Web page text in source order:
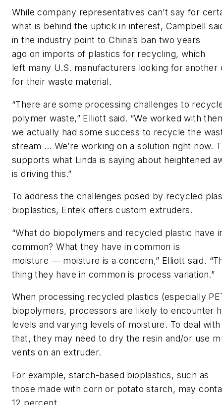
While company representatives can’t say for
what is behind the uptick in interest, Campbell
in the industry point to China’s ban two years
ago on imports of plastics for recycling, which
left many U.S. manufacturers looking for another
for their waste material.
“There are some processing challenges to
polymer waste,” Elliott said. “We worked with
we actually had some success to recycle the
stream … We’re working on a solution right now.
supports what Linda is saying about heightened
is driving this.”
To address the challenges posed by recycled
bioplastics, Entek offers custom extruders.
“What do biopolymers and recycled plastic have
common? What they have in common is
moisture — moisture is a concern,” Elliott said.
thing they have in common is process variation.”
When processing recycled plastics (especially
biopolymers, processors are likely to encounter
levels and varying levels of moisture. To deal with
that,they may need todry the resin and/or use
vents on an extruder.
For example,starch-based bioplastics, such as
those made with corn or potato starch, may
12 percent